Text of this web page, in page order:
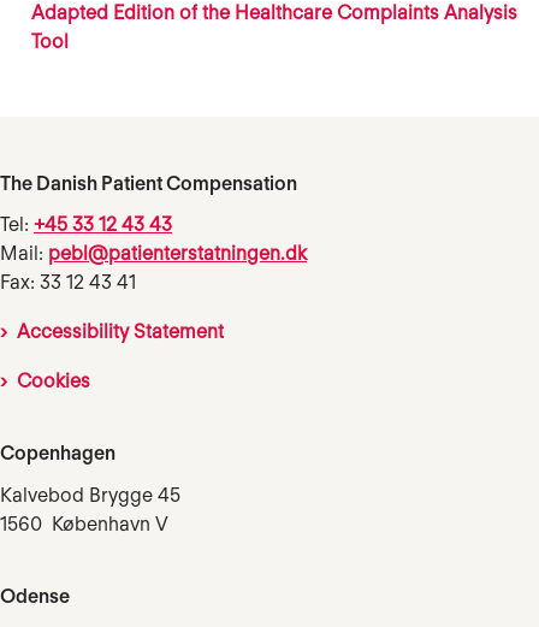
Adapted Edition of the Healthcare Complaints Analysis
Tool
The Danish Patient Compensation
Tel: +45 33 12 43 43
Mail: pebl@patienterstatningen.dk
Fax: 33 12 43 41
Accessibility Statement
Cookies
Copenhagen
Kalvebod Brygge 45
1560 København V
Odense